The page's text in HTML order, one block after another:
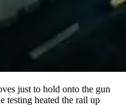
just to hold onto the gun
testing heated the rail up